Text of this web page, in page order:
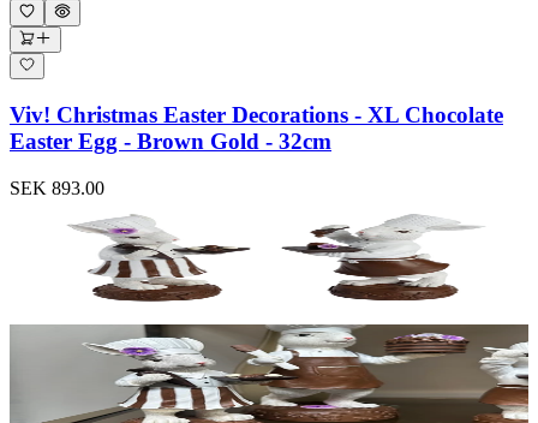
Viv! Christmas Easter Decorations - XL Chocolate
Easter Egg - Brown Gold - 32cm
SEK 893.00